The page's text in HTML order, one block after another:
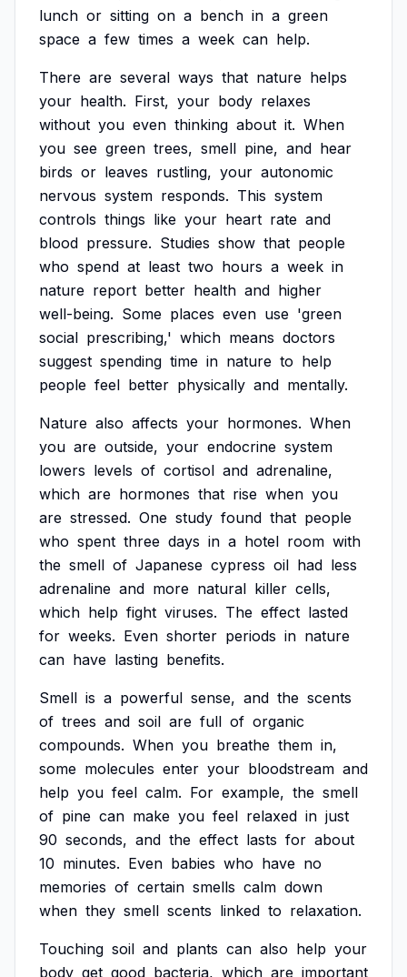
lunch or sitting on a bench in a green
space a few times a week can help.
There are several ways that nature helps
your health. First, your body relaxes
without you even thinking about it. When
you see green trees, smell pine, and hear
birds or leaves rustling, your autonomic
nervous system responds. This system
controls things like your heart rate and
blood pressure. Studies show that people
who spend at least two hours a week in
nature report better health and higher
well-being. Some places even use 'green
social prescribing,' which means doctors
suggest spending time in nature to help
people feel better physically and mentally.
Nature also affects your hormones. When
you are outside, your endocrine system
lowers levels of cortisol and adrenaline,
which are hormones that rise when you
are stressed. One study found that people
who spent three days in a hotel room with
the smell of Japanese cypress oil had less
adrenaline and more natural killer cells,
which help fight viruses. The effect lasted
for weeks. Even shorter periods in nature
can have lasting benefits.
Smell is a powerful sense, and the scents
of trees and soil are full of organic
compounds. When you breathe them in,
some molecules enter your bloodstream and
help you feel calm. For example, the smell
of pine can make you feel relaxed in just
90 seconds, and the effect lasts for about
10 minutes. Even babies who have no
memories of certain smells calm down
when they smell scents linked to relaxation.
Touching soil and plants can also help your
body get good bacteria, which are important